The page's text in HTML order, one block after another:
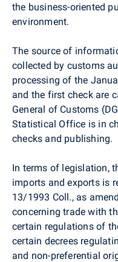
the business-oriented
environment.
The source of
collected by customs
processing of the
and the first check are
General of Customs
Statistical Office is in
checks and publishing.
In terms of legislation,
imports and exports is
13/1993 Coll., as
concerning trade with
certain regulations of
certain decrees
and non-preferential